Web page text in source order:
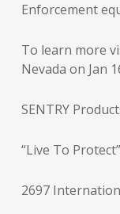
Enforcement
To learn more
Nevada on Jan
SENTRY
“Live To Protect”
2697